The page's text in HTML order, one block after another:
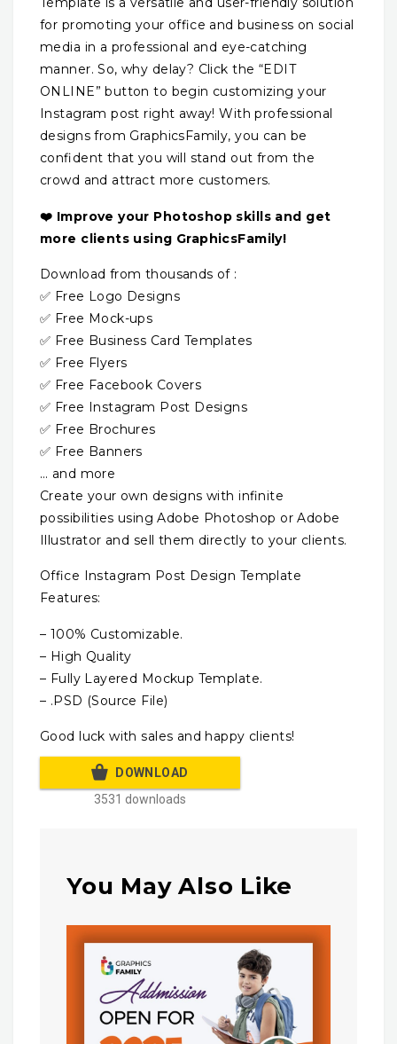
for promoting your office and business on social
media in a professional and eye-catching
manner. So, why delay? Click the “EDIT
ONLINE” button to begin customizing your
Instagram post right away! With professional
designs from GraphicsFamily, you can be
confident that you will stand out from the
crowd and attract more customers.
❤️ Improve your Photoshop skills and get
more clients using GraphicsFamily!
Download from thousands of :
✅ Free Logo Designs
✅ Free Mock-ups
✅ Free Business Card Templates
✅ Free Flyers
✅ Free Facebook Covers
✅ Free Instagram Post Designs
✅ Free Brochures
✅ Free Banners
… and more
Create your own designs with infinite
possibilities using Adobe Photoshop or Adobe
Illustrator and sell them directly to your clients.
Office Instagram Post Design Template
Features:
– 100% Customizable.
– High Quality
– Fully Layered Mockup Template.
– .PSD (Source File)
Good luck with sales and happy clients!
DOWNLOAD
3531 downloads
You May Also Like